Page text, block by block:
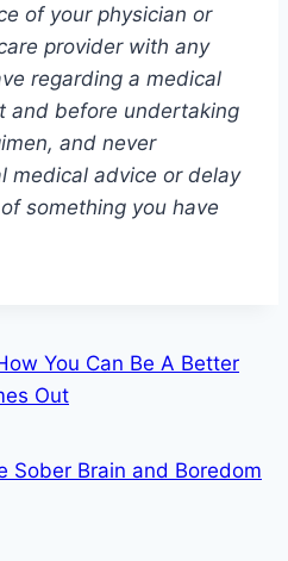
of your physician or
provider with any
regarding a medical
and before undertaking
and never
medical advice or delay
something you have
You Can Be A Better
Out
Sober Brain and Boredom